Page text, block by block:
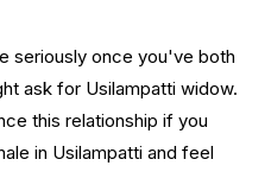
seriously once you've both
ask for Usilampatti widow.
this relationship if you
in Usilampatti and feel